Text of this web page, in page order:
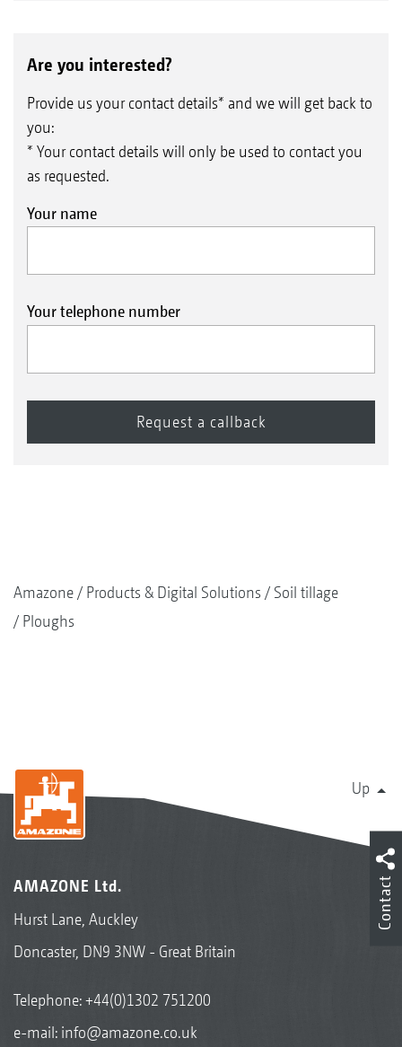
Are you interested?
Provide us your contact details* and we will get back to
you:
* Your contact details will only be used to contact you
as requested.
Your name
Your telephone number
Amazone Products & Digital Solutions
Soil tillage
Ploughs
Up
AMAZONE Ltd.
Hurst Lane, Auckley
Doncaster, DN9 3NW - Great Britain
Telephone:+44(0)1302 751200
e-mail: info@amazone.co.uk
Contact